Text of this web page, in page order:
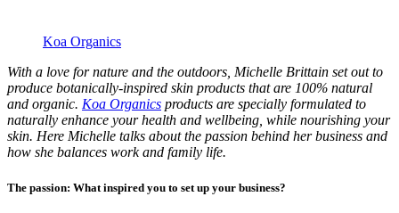
Koa Organics
With a love for nature and the outdoors, Michelle Brittain set out to
produce botanically-inspired skin products that are 100% natural
and organic. Koa Organics products are specially formulated to
naturally enhance your health and wellbeing, while nourishing your
skin. Here Michelle talks about the passion behind her business and
how she balances work and family life.
The passion: What inspired you to set up your business?